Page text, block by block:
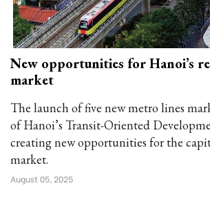
New opportunities for Hanoi’s
market
The launch of five new metro lines
of Hanoi’s Transit-Oriented
creating new opportunities for the
market.
August 05, 2025